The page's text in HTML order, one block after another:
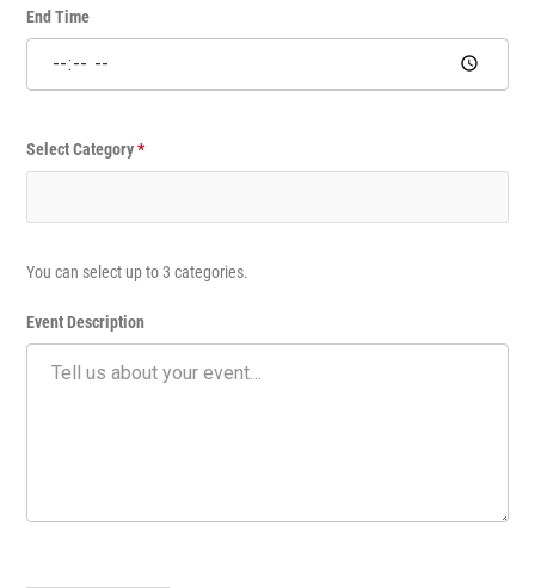
v
e
End Time
Select Category*
You can select up to 3 categories.
Event Description